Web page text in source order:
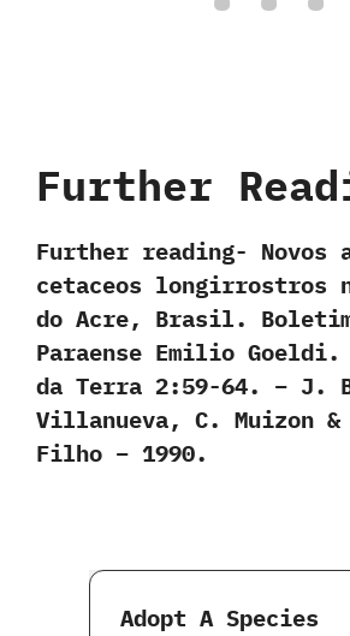
Further
Further reading- Novos
cetaceos longirrostros
do Acre, Brasil. Boletim
Paraense Emilio
da Terra 2:59-64. – J.
Villanueva, C. Muizon
Filho – 1990.
Adopt A Species